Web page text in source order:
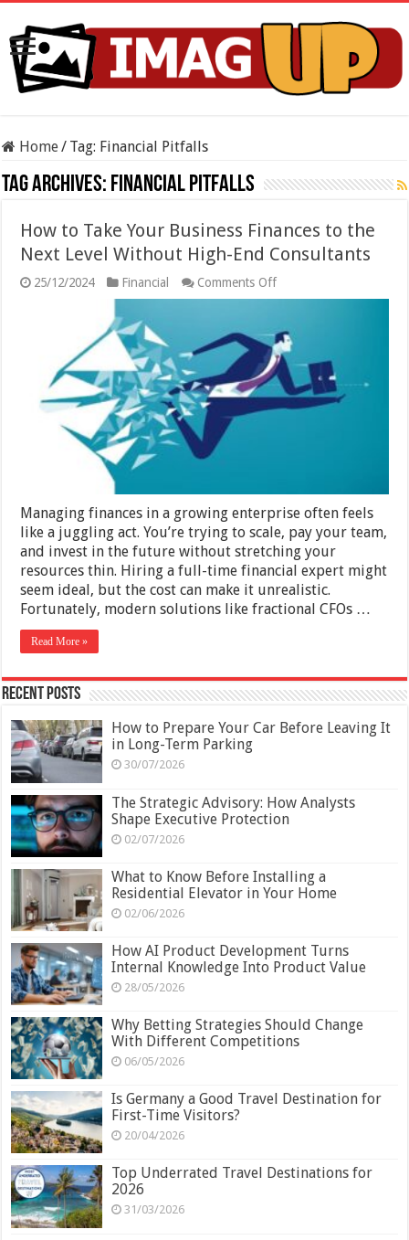
Home/ Tag: Financial Pitfalls
Tag Archives: Financial Pitfalls
How to Take Your Business Finances to the
Next Level Without High-End Consultants
25/12/2024 Financial Comments Offon
How
Your
Business
Finances
to
the
Next
Managing finances in a growing enterprise often feels
like a juggling act. You’re trying to scale, pay your team,
and invest in the future without stretching your
resources thin. Hiring a full-time financial expert might
seem ideal, but the cost can make it unrealistic.
Fortunately, modern solutions like fractional CFOs …
Read More »
Recent Posts
How to Prepare Your Car Before Leaving It
in Long-Term Parking
30/07/2026
The Strategic Advisory: How Analysts
Shape Executive Protection
02/07/2026
What to Know Before Installing a
Residential Elevator in Your Home
02/06/2026
How AI Product Development Turns
Internal Knowledge Into Product Value
28/05/2026
Why Betting Strategies Should Change
With Different Competitions
06/05/2026
Is Germany a Good Travel Destination for
First-Time Visitors?
20/04/2026
Top Underrated Travel Destinations for
2026
31/03/2026